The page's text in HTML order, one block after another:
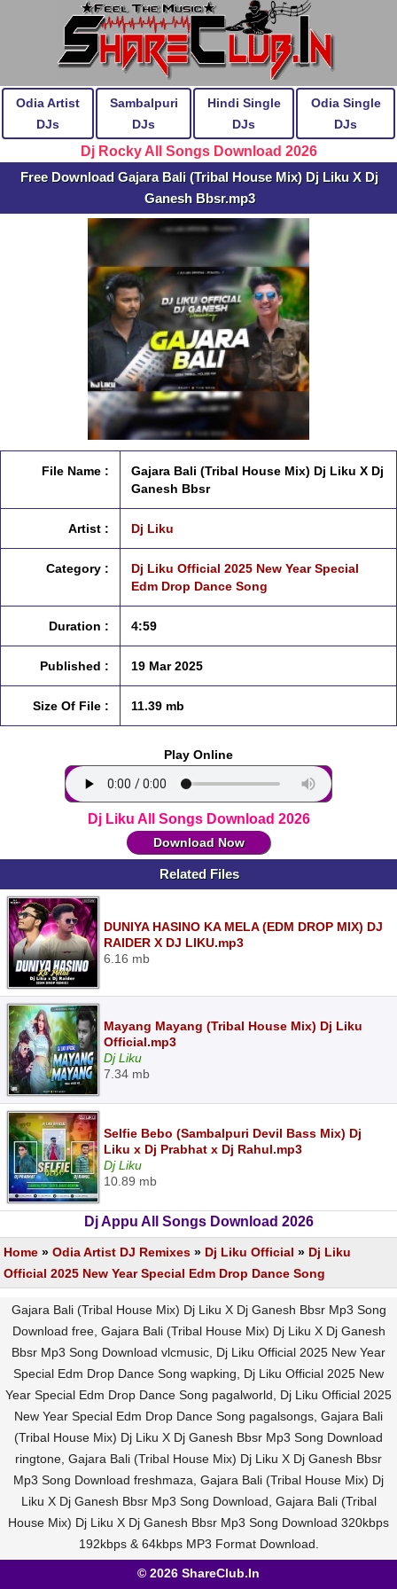
Odia Artist
DJs
Sambalpuri
DJs
Hindi Single
DJs
Odia Single
DJs
Dj Rocky All Songs Download 2026
Free Download Gajara Bali (Tribal House Mix) Dj Liku X Dj
Ganesh Bbsr.mp3
File Name :
Gajara Bali (Tribal House Mix) Dj Liku X Dj
Ganesh Bbsr
Artist : Dj Liku
Category :
Dj Liku Official 2025 New Year Special
Edm Drop Dance Song
Duration : 4:59
Published : 19 Mar 2025
Size Of File : 11.39 mb
Play Online
Dj Liku All Songs Download 2026
Download Now
Related Files
DUNIYA HASINO KA MELA (EDM DROP MIX) DJ
RAIDER X DJ LIKU.mp3
6.16 mb
Mayang Mayang (Tribal House Mix) Dj Liku
Official.mp3
Dj Liku
7.34 mb
Selfie Bebo (Sambalpuri Devil Bass Mix) Dj
Liku x Dj Prabhat x Dj Rahul.mp3
Dj Liku
10.89 mb
Dj Appu All Songs Download 2026
Home » Odia Artist DJ Remixes » Dj Liku Official » Dj Liku
Official 2025 New Year Special Edm Drop Dance Song
Gajara Bali (Tribal House Mix) Dj Liku X Dj Ganesh Bbsr Mp3 Song
Download free, Gajara Bali (Tribal House Mix) Dj Liku X Dj Ganesh
Bbsr Mp3 Song Download vlcmusic, Dj Liku Official 2025 New Year
Special Edm Drop Dance Song wapking, Dj Liku Official 2025 New
Year Special Edm Drop Dance Song pagalworld, Dj Liku Official 2025
New Year Special Edm Drop Dance Song pagalsongs, Gajara Bali
(Tribal House Mix) Dj Liku X Dj Ganesh Bbsr Mp3 Song Download
ringtone, Gajara Bali (Tribal House Mix) Dj Liku X Dj Ganesh Bbsr
Mp3 Song Download freshmaza, Gajara Bali (Tribal House Mix) Dj
Liku X Dj Ganesh Bbsr Mp3 Song Download, Gajara Bali (Tribal
House Mix) Dj Liku X Dj Ganesh Bbsr Mp3 Song Download 320kbps
192kbps & 64kbps MP3 Format Download.
© 2026 ShareClub.In